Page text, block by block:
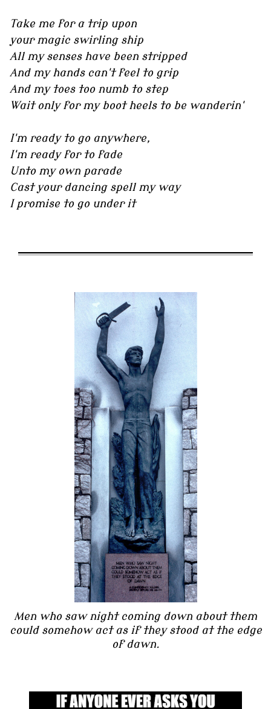
Take me for a trip upon
your magic swirling ship
All my senses have been stripped
And my hands can't feel to grip
And my toes too numb to step
Wait only for my boot heels to be wanderin'
I'm ready to go anywhere,
I'm ready for to fade
Unto my own parade
Cast your dancing spell my way
I promise to go under it
Men who saw night coming down about them
could somehow act as if they stood at the edge
of dawn.